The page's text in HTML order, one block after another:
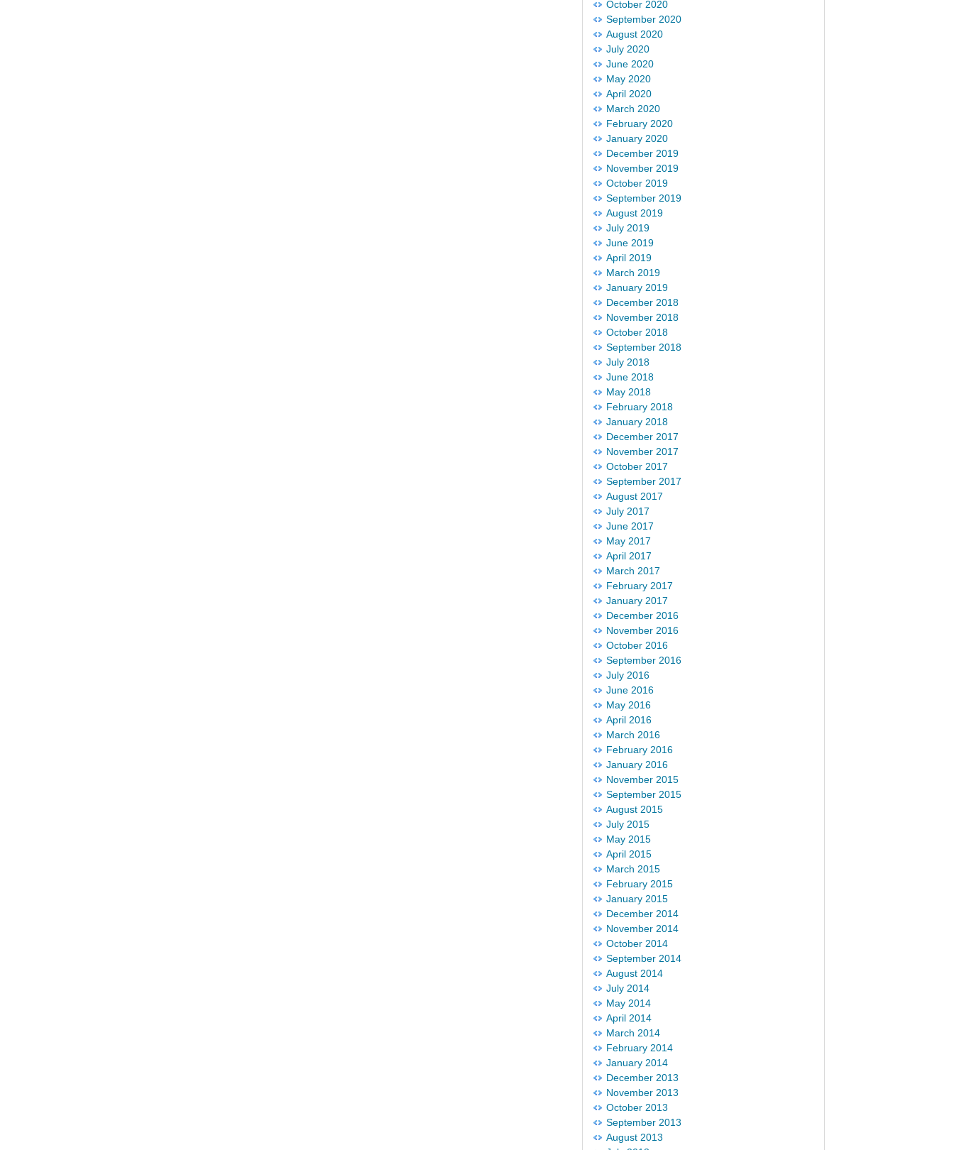
October 2020
September 2020
August 2020
July 2020
June 2020
May 2020
April 2020
March 2020
February 2020
January 2020
December 2019
November 2019
October 2019
September 2019
August 2019
July 2019
June 2019
April 2019
March 2019
January 2019
December 2018
November 2018
October 2018
September 2018
July 2018
June 2018
May 2018
February 2018
January 2018
December 2017
November 2017
October 2017
September 2017
August 2017
July 2017
June 2017
May 2017
April 2017
March 2017
February 2017
January 2017
December 2016
November 2016
October 2016
September 2016
July 2016
June 2016
May 2016
April 2016
March 2016
February 2016
January 2016
November 2015
September 2015
August 2015
July 2015
May 2015
April 2015
March 2015
February 2015
January 2015
December 2014
November 2014
October 2014
September 2014
August 2014
July 2014
May 2014
April 2014
March 2014
February 2014
January 2014
December 2013
November 2013
October 2013
September 2013
August 2013